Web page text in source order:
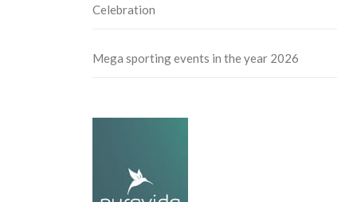
Celebration
Mega sporting events in the year 2026